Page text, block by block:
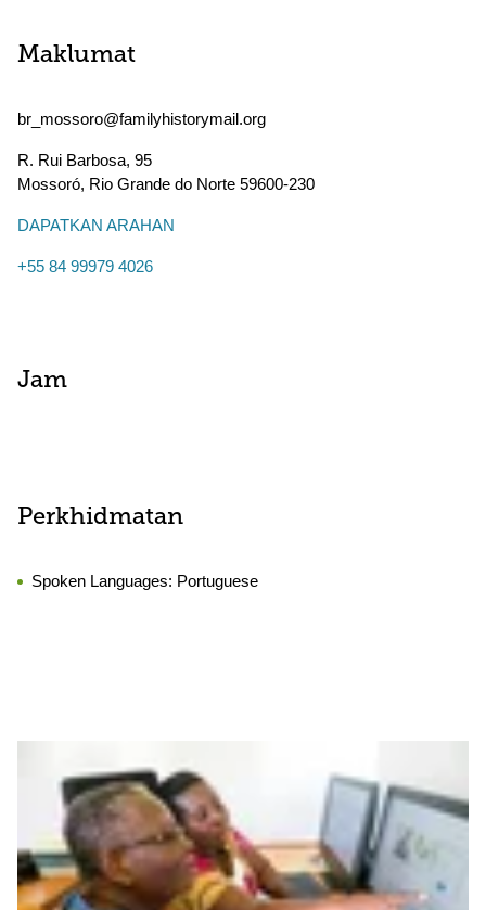
Maklumat
br_mossoro@familyhistorymail.org
R. Rui Barbosa, 95
Mossoró, Rio Grande do Norte 59600-230
DAPATKAN ARAHAN
+55 84 99979 4026
Jam
Perkhidmatan
Spoken Languages: Portuguese